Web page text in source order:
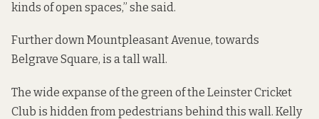
kinds of open spaces,” she said.
Further down Mountpleasant Avenue, towards
Belgrave Square, is a tall wall.
The wide expanse of the green of the Leinster Cricket
Club is hidden from pedestrians behind this wall. Kelly